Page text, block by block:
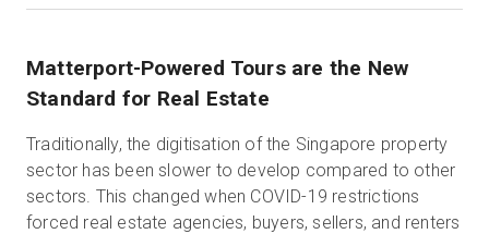
Matterport-Powered Tours are the New
Standard for Real Estate
Traditionally, the digitisation of the Singapore property
sector has been slower to develop compared to other
sectors. This changed when COVID-19 restrictions
forced real estate agencies, buyers, sellers, and renters